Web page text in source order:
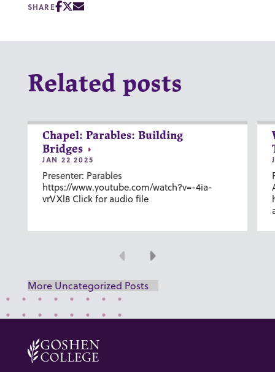
SHARE
Related posts
Chapel: Parables: Building
Bridges
JAN 22 2025
Presenter: Parables
https://www.youtube.com/watch?v=-4ia-
vrVXl8 Click for audio file
Previous
Next
More Uncategorized Posts